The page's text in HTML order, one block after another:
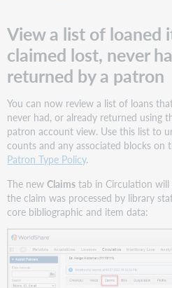
View a list of loaned
claimed lost, never
returned by a patron
You can now review a list of loans
never had, or already returned using
patron account view. Use this list to
counts and any associated blocks on
Patron Type Policy.
The newClaims tab in Circulation
the claim was processed by library
core bibliographic and item data: